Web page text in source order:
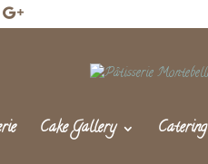
Cake Gallery Catering